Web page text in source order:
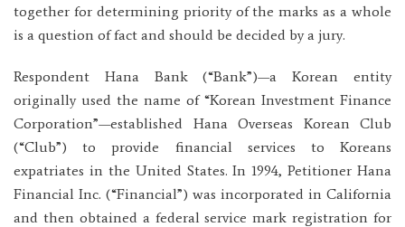
together for determining priority of the marks as a whole
is a question of fact and should be decided by a jury.
Respondent Hana Bank (“Bank”)—a Korean entity
originally used the name of “Korean Investment Finance
Corporation”—established Hana Overseas Korean Club
(“Club”) to provide financial services to Koreans
expatriates in the United States. In 1994, Petitioner Hana
Financial Inc. (“Financial”) was incorporated in California
and then obtained a federal service mark registration for